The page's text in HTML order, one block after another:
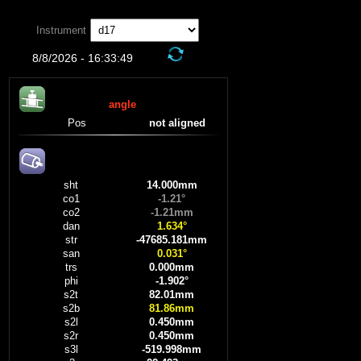
Instrument
8/8/2026 - 16:33:49
angle
Pos
not aligned
sht
14.000mm
co1
-1.21°
co2
-1.21mm
dan
1.634°
str
-47685.181mm
san
0.031°
trs
0.000mm
phi
-1.902°
s2t
82.01mm
s2b
81.86mm
s2l
0.450mm
s2r
0.450mm
s3l
-519.998mm